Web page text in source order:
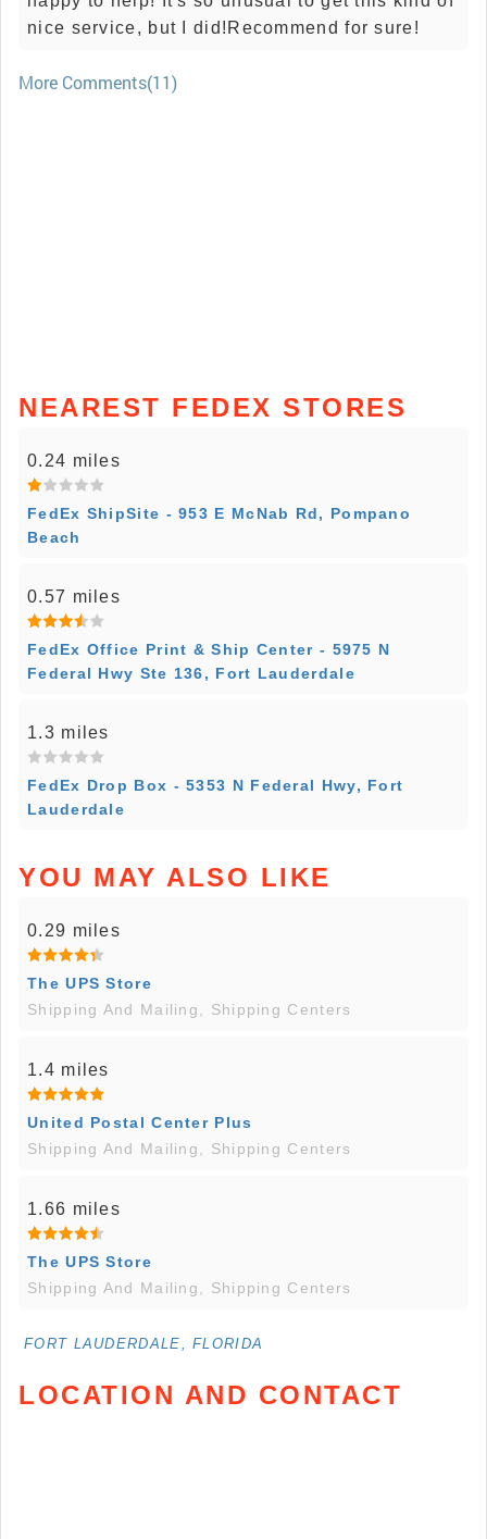
nice service, but I did!Recommend for sure!
More Comments(11)
NEAREST FEDEX STORES
0.24 miles
FedEx ShipSite - 953 E McNab Rd, Pompano
Beach
0.57 miles
FedEx Office Print & Ship Center - 5975 N
Federal Hwy Ste 136, Fort Lauderdale
1.3 miles
FedEx Drop Box - 5353 N Federal Hwy, Fort
Lauderdale
YOU MAY ALSO LIKE
0.29 miles
The UPS Store
Shipping And Mailing, Shipping Centers
1.4 miles
United Postal Center Plus
Shipping And Mailing, Shipping Centers
1.66 miles
The UPS Store
Shipping And Mailing, Shipping Centers
FORT LAUDERDALE, FLORIDA
LOCATION AND CONTACT